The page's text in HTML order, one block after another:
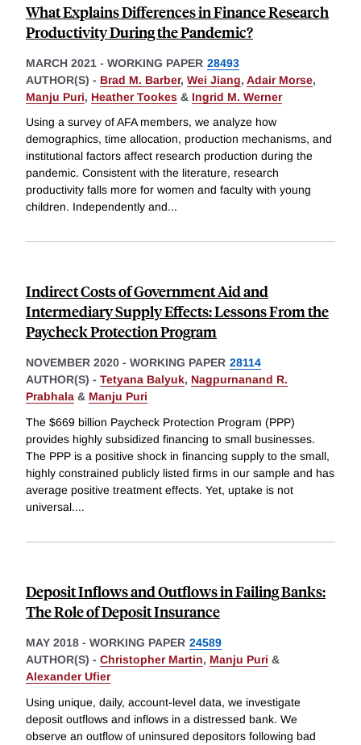
What Explains Differences in Finance Research
Productivity During the Pandemic?
MARCH 2021 - WORKING PAPER 28493
AUTHOR(S) - Brad M. Barber, Wei Jiang, Adair Morse,
Manju Puri, Heather Tookes & Ingrid M. Werner
Using a survey of AFA members, we analyze how
demographics, time allocation, production mechanisms, and
institutional factors affect research production during the
pandemic. Consistent with the literature, research
productivity falls more for women and faculty with young
children. Independently and...
Indirect Costs of Government Aid and
Intermediary Supply Effects: Lessons From the
Paycheck Protection Program
NOVEMBER 2020 - WORKING PAPER 28114
AUTHOR(S) - Tetyana Balyuk, Nagpurnanand R.
Prabhala & Manju Puri
The $669 billion Paycheck Protection Program (PPP)
provides highly subsidized financing to small businesses.
The PPP is a positive shock in financing supply to the small,
highly constrained publicly listed firms in our sample and has
average positive treatment effects. Yet, uptake is not
universal....
Deposit Inflows and Outflows in Failing Banks:
The Role of Deposit Insurance
MAY 2018 - WORKING PAPER 24589
AUTHOR(S) - Christopher Martin, Manju Puri &
Alexander Ufier
Using unique, daily, account-level data, we investigate
deposit outflows and inflows in a distressed bank. We
observe an outflow of uninsured depositors following bad